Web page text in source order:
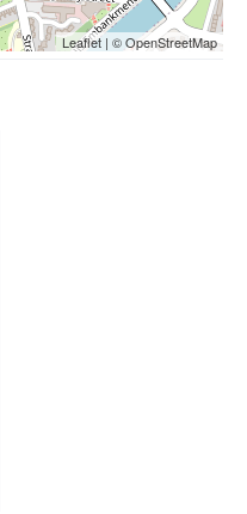
Leaflet | © OpenStreetMap